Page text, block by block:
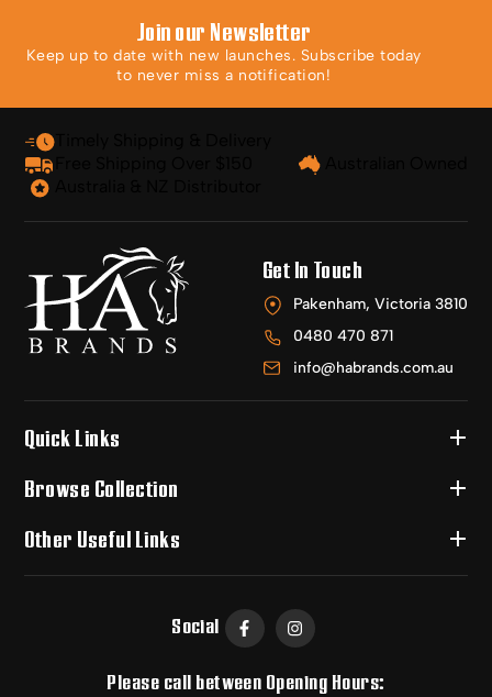
Join our Newsletter
Keep up to date with new launches. Subscribe today
to never miss a notification!
Get In Touch
Pakenham, Victoria 3810
0480 470 871
info@habrands.com.au
Quick Links
Browse Collection
Other Useful Links
Social
Please call between Opening Hours: